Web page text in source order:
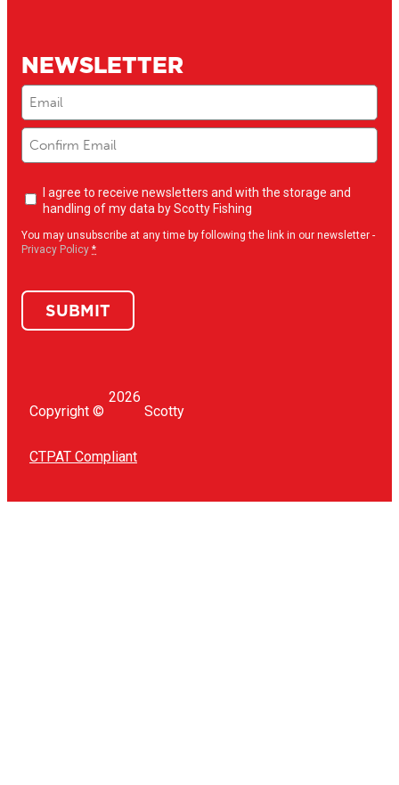
NEWSLETTER
Email
Newsletter
opt-
I agree to receive newsletters and with the storage and
handling of my data by Scotty Fishing
You may unsubscribe at any time by following the link in our newsletter -
Privacy Policy *
SUBMIT
Copyright ©
2026
Scotty
CTPAT Compliant